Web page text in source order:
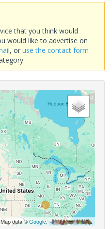
that you think would
would like to advertise on
, or use the contact form
data ©Google,